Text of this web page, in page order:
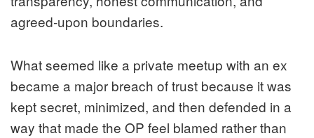
agreed‑upon boundaries.
What seemed like a private meetup with an ex
became a major breach of trust because it was
kept secret, minimized, and then defended in a
way that made the OP feel blamed rather than